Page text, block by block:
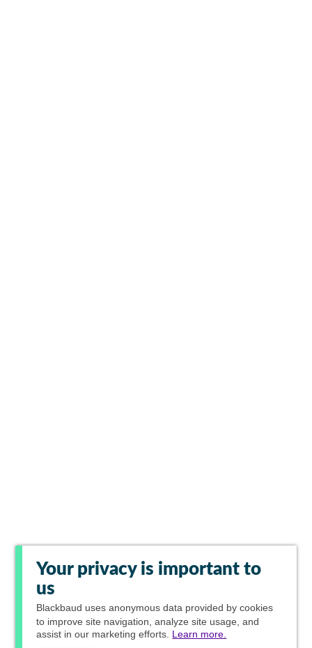
Your privacy is important to
us
Blackbaud uses anonymous data provided by cookies
to improve site navigation, analyze site usage, and
assist in our marketing efforts. Learn more.